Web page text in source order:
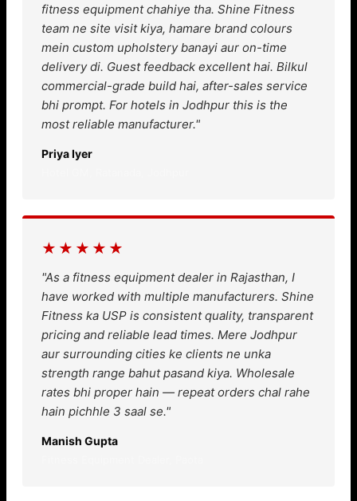
fitness equipment chahiye tha. Shine Fitness
team ne site visit kiya, hamare brand colours
mein custom upholstery banayi aur on-time
delivery di. Guest feedback excellent hai. Bilkul
commercial-grade build hai, after-sales service
bhi prompt. For hotels in Jodhpur this is the
most reliable manufacturer."
Priya Iyer
★★★★★
"As a fitness equipment dealer in Rajasthan, I
have worked with multiple manufacturers. Shine
Fitness ka USP is consistent quality, transparent
pricing and reliable lead times. Mere Jodhpur
aur surrounding cities ke clients ne unka
strength range bahut pasand kiya. Wholesale
rates bhi proper hain — repeat orders chal rahe
hain pichhle 3 saal se."
Manish Gupta